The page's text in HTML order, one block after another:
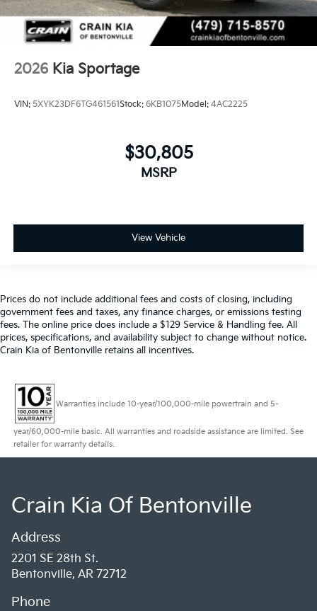
2026 Kia Sportage
VIN: 5XYK23DF6TG461561Stock: 6KB1075Model: 4AC2225
$30,805
MSRP
View Vehicle
Prices do not include additional fees and costs of closing, including
government fees and taxes, any finance charges, or emissions testing
fees. The online price does include a $129 Service & Handling fee. All
prices, specifications, and availability subject to change without notice.
Crain Kia of Bentonville retains all incentives.
Warranties include 10-year/100,000-mile powertrain and 5-
year/60,000-mile basic. All warranties and roadside assistance are limited. See
retailer for warranty details.
Crain Kia Of Bentonville
Address
2201 SE 28th St.
Bentonville, AR 72712
Phone